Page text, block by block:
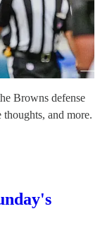
Browns defense
and more.